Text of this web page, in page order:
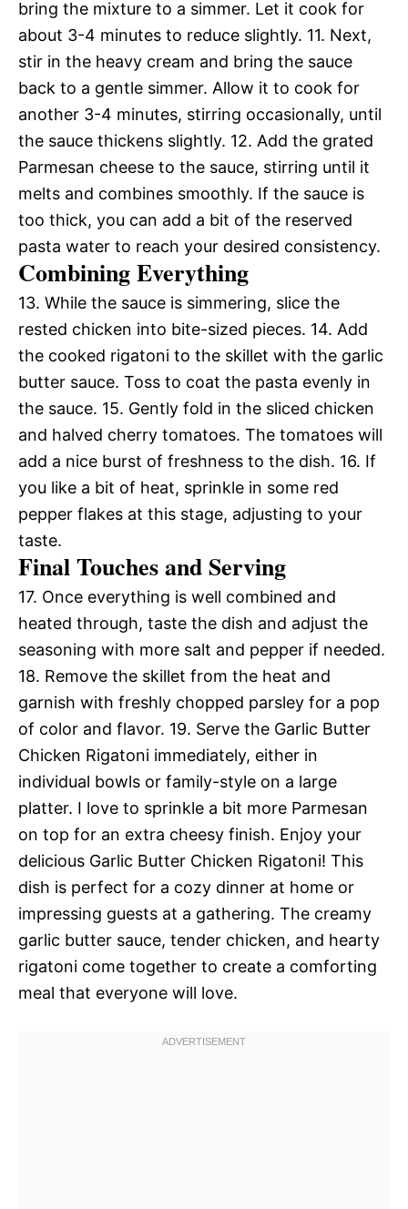
bring the mixture to a simmer. Let it cook for
about 3-4 minutes to reduce slightly. 11. Next,
stir in the heavy cream and bring the sauce
back to a gentle simmer. Allow it to cook for
another 3-4 minutes, stirring occasionally, until
the sauce thickens slightly. 12. Add the grated
Parmesan cheese to the sauce, stirring until it
melts and combines smoothly. If the sauce is
too thick, you can add a bit of the reserved
pasta water to reach your desired consistency.
Combining Everything
13. While the sauce is simmering, slice the
rested chicken into bite-sized pieces. 14. Add
the cooked rigatoni to the skillet with the garlic
butter sauce. Toss to coat the pasta evenly in
the sauce. 15. Gently fold in the sliced chicken
and halved cherry tomatoes. The tomatoes will
add a nice burst of freshness to the dish. 16. If
you like a bit of heat, sprinkle in some red
pepper flakes at this stage, adjusting to your
taste.
Final Touches and Serving
17. Once everything is well combined and
heated through, taste the dish and adjust the
seasoning with more salt and pepper if needed.
18. Remove the skillet from the heat and
garnish with freshly chopped parsley for a pop
of color and flavor. 19. Serve the Garlic Butter
Chicken Rigatoni immediately, either in
individual bowls or family-style on a large
platter. I love to sprinkle a bit more Parmesan
on top for an extra cheesy finish. Enjoy your
delicious Garlic Butter Chicken Rigatoni! This
dish is perfect for a cozy dinner at home or
impressing guests at a gathering. The creamy
garlic butter sauce, tender chicken, and hearty
rigatoni come together to create a comforting
meal that everyone will love.